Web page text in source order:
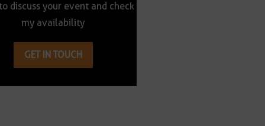
discuss your event and check
my availability
GET IN TOUCH